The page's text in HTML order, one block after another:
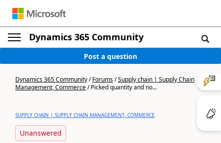
Dynamics 365 Community
Post a question
Dynamics 365 Community/Forums/Supply chain | Supply Chain
Management, Commerce/Picked quantity and no...
SUPPLY CHAIN | SUPPLY CHAIN MANAGEMENT, COMMERCE
Unanswered